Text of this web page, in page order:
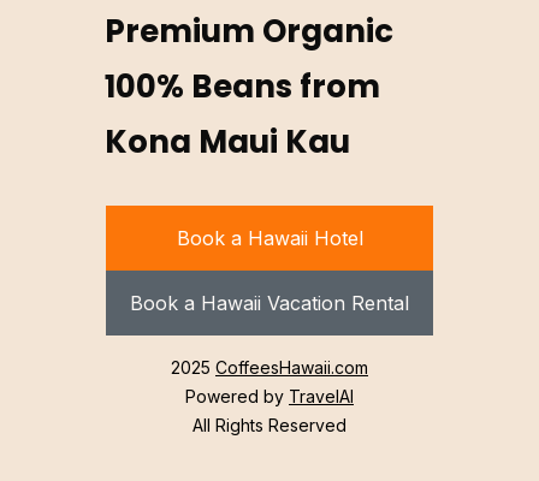
Premium Organic
100% Beans from
Kona Maui Kau
Book a Hawaii Hotel
Book a Hawaii Vacation Rental
2025 CoffeesHawaii.com
Powered by TravelAI
All Rights Reserved